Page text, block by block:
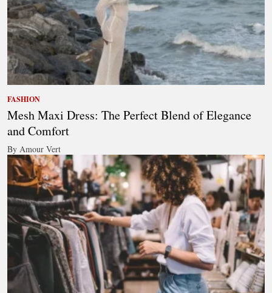
FASHION
Mesh Maxi Dress: The Perfect Blend of Elegance
and Comfort
By Amour Vert